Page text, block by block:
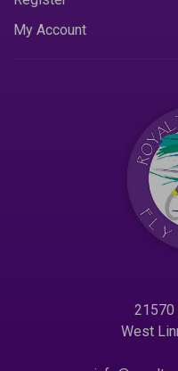
My Account
21570
West